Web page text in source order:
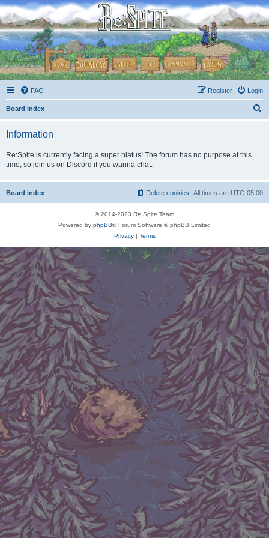
FAQ Login
Register
Board index
Information
Re:Spite is currently facing a super hiatus! The forum has no purpose at this
time, so join us on Discord if you wanna chat.
Board index All times are UTC-05:00
Delete cookies
© 2014-2023 Re:Spite Team
Powered by phpBB® Forum Software © phpBB Limited
Privacy| Terms